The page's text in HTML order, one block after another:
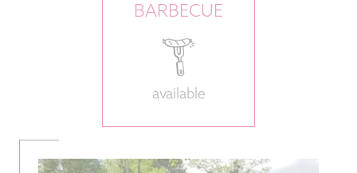
BARBECUE
available